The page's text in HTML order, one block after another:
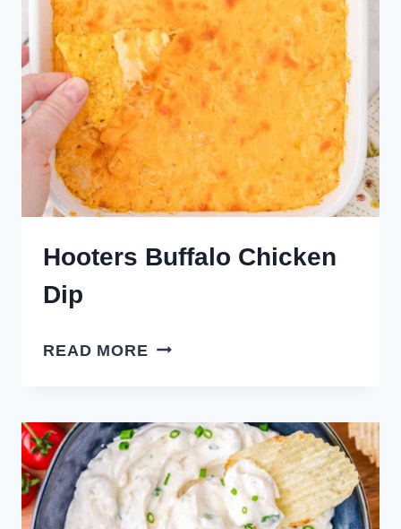
Hooters Buffalo Chicken
Dip
READ MORE HOOTERS
DIP